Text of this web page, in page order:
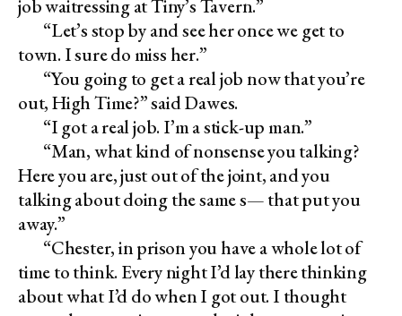
job waitressing at Tiny’s Tavern.”
“Let’s stop by and see her once we get to
town. I sure do miss her.”
“You going to get a real job now that you’re
out, High Time?” said Dawes.
“I got a real job. I’m a stick-up man.”
“Man, what kind of nonsense you talking?
Here you are, just out of the joint, and you
talking about doing the same s— that put you
away.”
“Chester, in prison you have a whole lot of
time to think. Every night I’d lay there thinking
about what I’d do when I got out. I thought